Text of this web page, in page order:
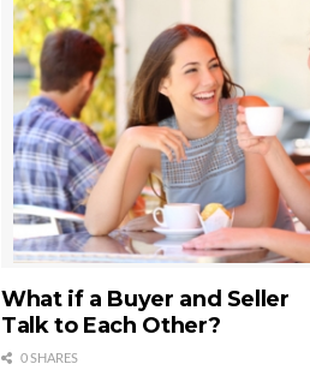
What if a Buyer and Seller
Talk to Each Other?
0 SHARES